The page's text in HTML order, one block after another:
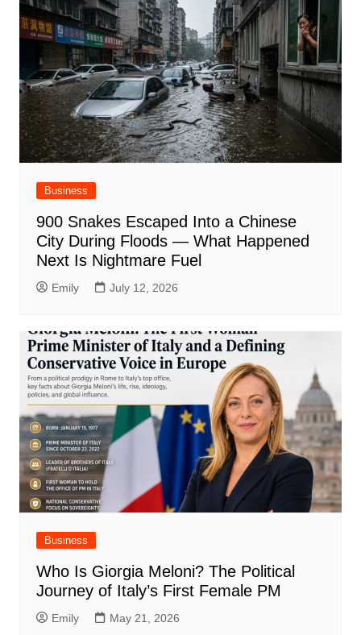
Business
900 Snakes Escaped Into a Chinese
City During Floods — What Happened
Next Is Nightmare Fuel
Emily July 12, 2026
Business
Who Is Giorgia Meloni? The Political
Journey of Italy’s First Female PM
Emily May 21, 2026